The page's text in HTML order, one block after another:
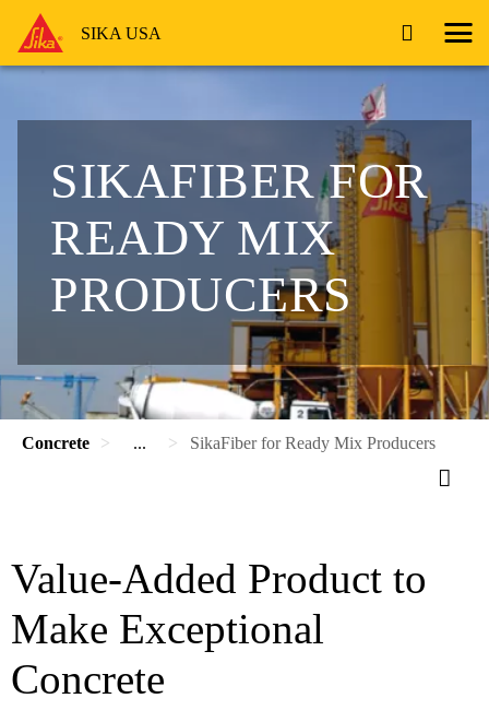
SIKA USA
SIKAFIBER FOR
READY MIX
PRODUCERS
Concrete ... SikaFiber for Ready Mix Producers
Value-Added Product to
Make Exceptional
Concrete